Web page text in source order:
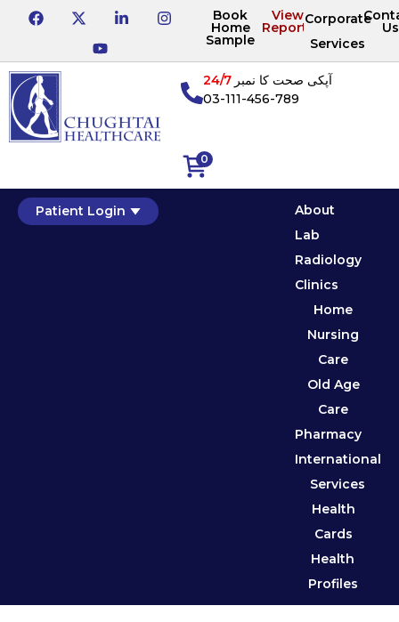
Book
Home
Sample
View
Reports
Corporate
Services
Us
0
آپکی صحت کا نمبر24/7
03-111-456-789
Patient Login
About
Lab
Radiology
Clinics
Home
Nursing
Care
Old Age
Care
Pharmacy
International
Services
Health
Cards
Health
Profiles